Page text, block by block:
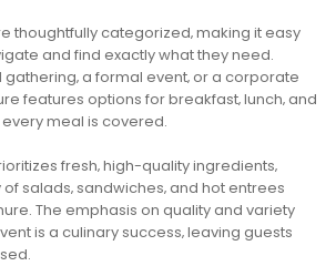
thoughtfully categorized‚ making it easy
and find exactly what they need.
gathering‚ a formal event‚ or a corporate
features options for breakfast‚ lunch‚ and
meal is covered.
fresh‚ high-quality ingredients‚
salads‚ sandwiches‚ and hot entrees
The emphasis on quality and variety
is a culinary success‚ leaving guests